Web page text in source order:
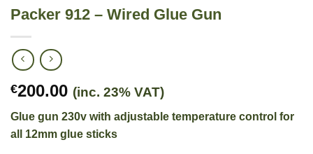
Packer 912 – Wired Glue Gun
€200.00 (inc. 23% VAT)
Glue gun 230v with adjustable temperature control for
all 12mm glue sticks